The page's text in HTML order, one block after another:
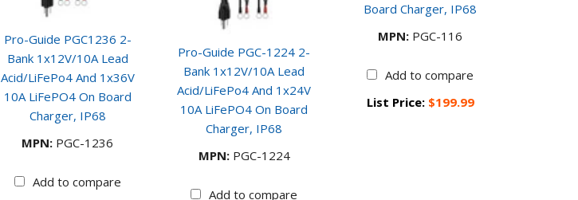
Pro-Guide PGC1236 2-
Bank 1x12V/10A Lead
Acid/LiFePo4 And 1x36V
10A LiFePO4 On Board
Charger, IP68
MPN: PGC-1236
Add to compare
Pro-Guide PGC-1224 2-
Bank 1x12V/10A Lead
Acid/LiFePo4 And 1x24V
10A LiFePO4 On Board
Charger, IP68
MPN:PGC-1224
Add to compare
Board Charger, IP68
MPN: PGC-116
Add to compare
List Price: $199.99